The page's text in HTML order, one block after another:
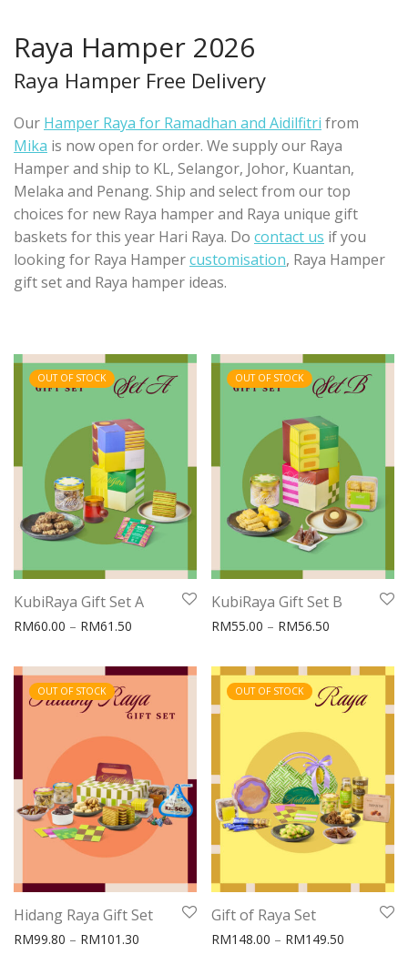
Raya Hamper 2026
Raya Hamper Free Delivery
Our Hamper Raya for Ramadhan and Aidilfitri from
Mika is now open for order. We supply our Raya
Hamper and ship to KL, Selangor, Johor, Kuantan,
Melaka and Penang. Ship and select from our top
choices for new Raya hamper and Raya unique gift
baskets for this year Hari Raya. Do contact us if you
looking for Raya Hampercustomisation, Raya Hamper
gift set and Raya hamper ideas.
OUT OF STOCK
KubiRaya Gift Set A
RM60.00 – RM61.50 Price range: RM60.00 through RM61.50
OUT OF STOCK
KubiRaya Gift Set B
RM55.00 – RM56.50
OUT OF STOCK
Hidang Raya Gift Set
RM99.80 – RM101.30 Price range: RM99.80 through RM101.30
OUT OF STOCK
Gift of Raya Set
RM148.00 – RM149.50